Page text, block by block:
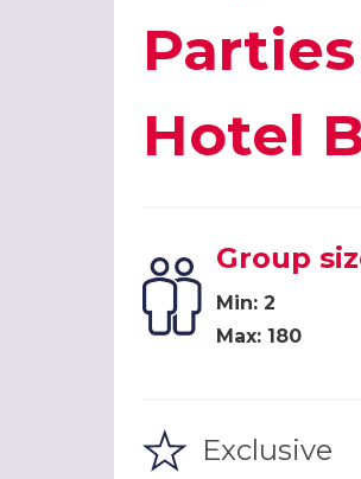
Hotel
Group
Min: 2
Max: 180
Exclusive